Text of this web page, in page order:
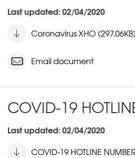
Last updated: 02/04/2020
Coronavirus XHO (297.06KB)
Email document
COVID-19
Last updated: 02/04/2020
COVID-19 HOTLINE